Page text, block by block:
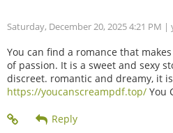
Saturday, December 20, 2025 4:21 PM |
You can find a romance that
of passion. It is a sweet and sexy
discreet. romantic and dreamy, it
https://youcanscreampdf.top/ You